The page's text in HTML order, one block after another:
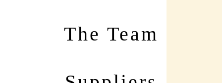
The Team